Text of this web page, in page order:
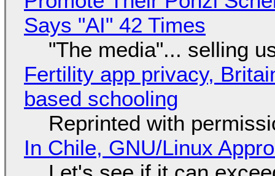
Says "AI" 42 Times
"The media"... selling
Fertility app privacy,
based schooling
Reprinted with
In Chile, GNU/Linux